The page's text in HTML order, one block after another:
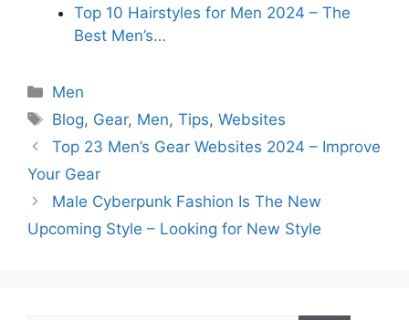
Top 10 Hairstyles for Men 2024 – The
Best Men’s…
Categories
Men
Tags
Blog, Gear, Men,Tips,Websites
Top 23 Men’s Gear Websites 2024 – Improve
Your Gear
Male Cyberpunk Fashion Is The New
Upcoming Style – Looking for New Style